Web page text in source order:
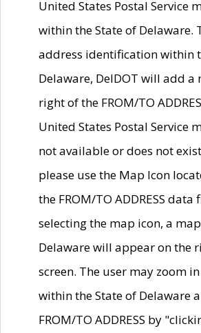
United States Postal Service
within the State of Delaware.
address identification within
Delaware, DelDOT will add a
right of the FROM/TO
United States Postal Service
not available or does not
please use the Map Icon
the FROM/TO ADDRESS data
selecting the map icon, a
Delaware will appear on the
screen. The user may zoom
within the State of Delaware
FROM/TO ADDRESS by